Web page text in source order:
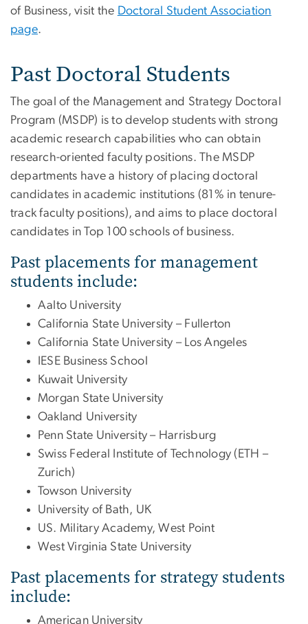
of Business, visit the Doctoral Student Association
page.
Past Doctoral Students
The goal of the Management and Strategy Doctoral
Program (MSDP) is to develop students with strong
academic research capabilities who can obtain
research-oriented faculty positions. The MSDP
departments have a history of placing doctoral
candidates in academic institutions (81% in tenure-
track faculty positions), and aims to place doctoral
candidates in Top 100 schools of business.
Past placements for management
students include:
Aalto University
California State University – Fullerton
California State University – Los Angeles
IESE Business School
Kuwait University
Morgan State University
Oakland University
Penn State University – Harrisburg
Swiss Federal Institute of Technology (ETH –
Zurich)
Towson University
University of Bath, UK
US. Military Academy, West Point
West Virginia State University
Past placements for strategy students
include:
American University